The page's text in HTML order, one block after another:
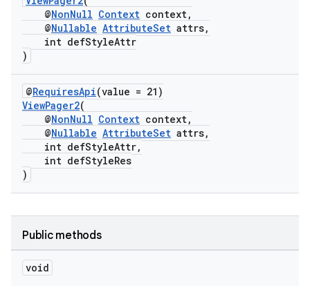
@NonNull Context context,
@Nullable AttributeSet attrs,
int defStyleAttr
)
@RequiresApi(value = 21)
ViewPager2(
@NonNull Context context,
@Nullable AttributeSet attrs,
int defStyleAttr,
int defStyleRes
)
Public methods
void